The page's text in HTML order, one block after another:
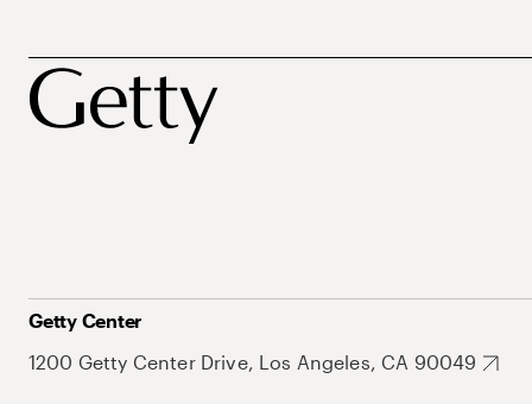
Getty Center
1200 Getty Center Drive, Los Angeles, CA 90049